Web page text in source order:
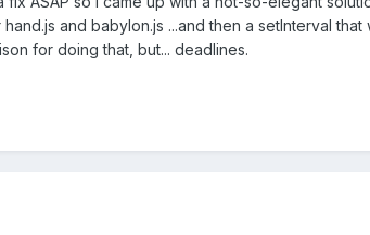
and babylon.js ...and then a setInterval
for doing that, but... deadlines.